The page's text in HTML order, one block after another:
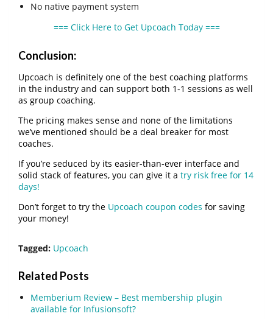
No native payment system
=== Click Here to Get Upcoach Today ===
Conclusion:
Upcoach is definitely one of the best coaching platforms
in the industry and can support both 1-1 sessions as well
as group coaching.
The pricing makes sense and none of the limitations
we’ve mentioned should be a deal breaker for most
coaches.
If you’re seduced by its easier-than-ever interface and
solid stack of features, you can give it a try risk free for 14
days!
Don’t forget to try the Upcoach coupon codes for saving
your money!
Tagged: Upcoach
Related Posts
Memberium Review – Best membership plugin
available for Infusionsoft?